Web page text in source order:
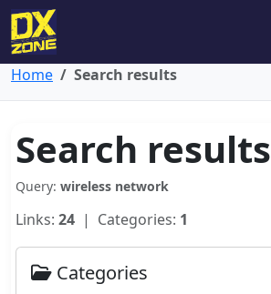
Home Search results
Search results
Query: wireless network
Links: 24 | Categories: 1
Categories